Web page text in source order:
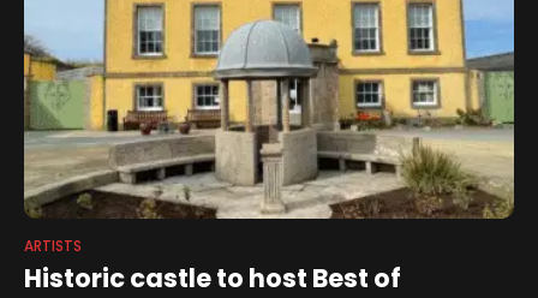
ARTISTS
Historic castle to host Best of